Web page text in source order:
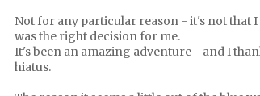
Not for any particular reason - it's not that
was the right decision for me.
It's been an amazing adventure - and I
hiatus.